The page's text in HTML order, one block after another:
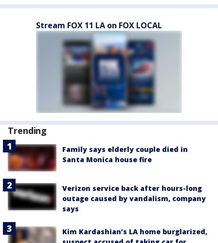
Stream FOX 11 LA on FOX LOCAL
Trending
Family says elderly couple died in
Santa Monica house fire
Verizon service back after hours-long
outage caused by vandalism, company
says
Kim Kardashian’s LA home burglarized,